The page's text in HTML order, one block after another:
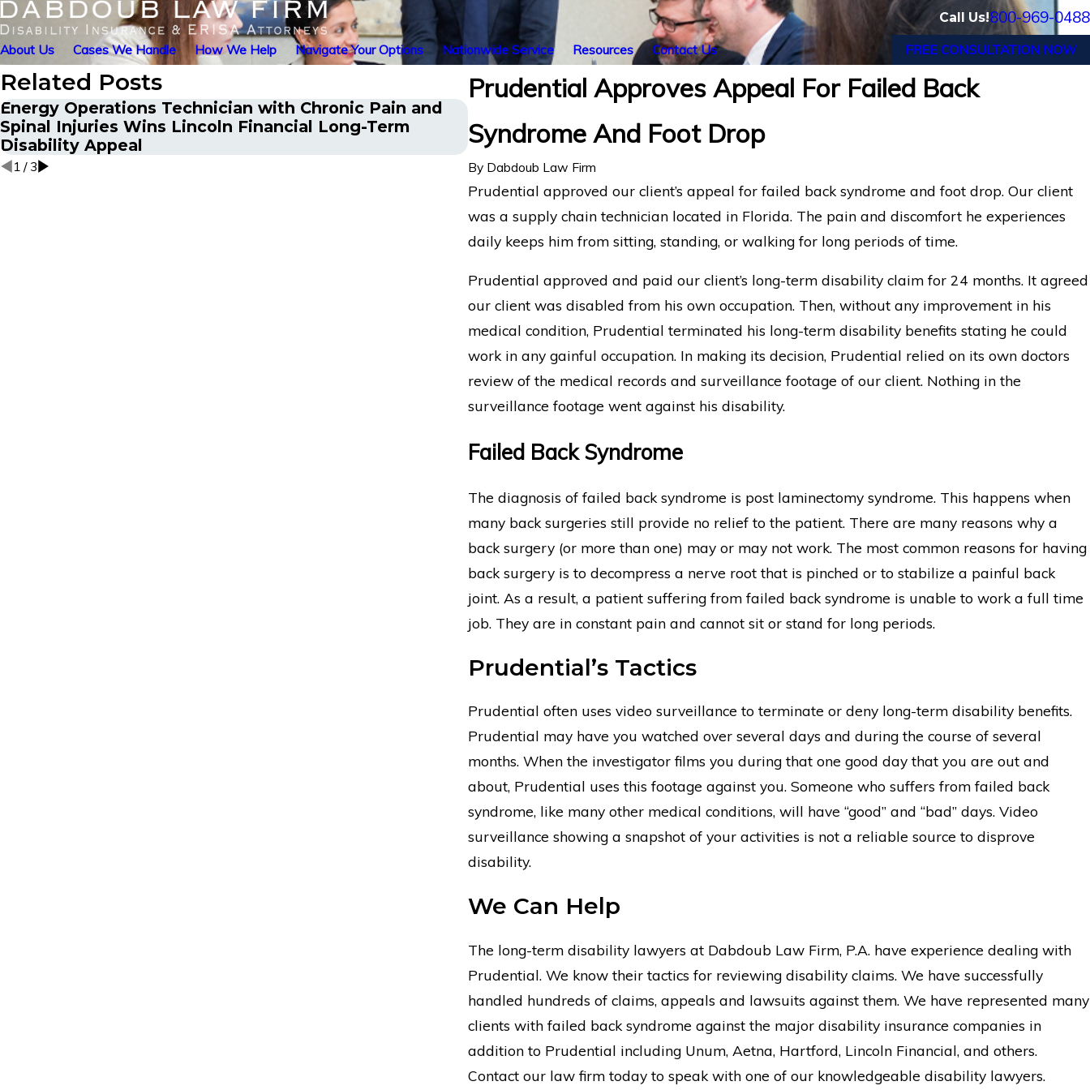
Call Us!800-969-0488
About Us Cases We Handle How We Help Navigate Your Options Nationwide Service Resources Contact Us FREE CONSULTATION NOW
Prudential Approves Appeal For Failed Back
Syndrome And Foot Drop
By Dabdoub Law Firm
Prudential approved our client’s appeal for failed back syndrome and foot drop. Our client
was a supply chain technician located in Florida. The pain and discomfort he experiences
daily keeps him from sitting, standing, or walking for long periods of time.
Prudential approved and paid our client’s long-term disability claim for 24 months. It agreed
our client was disabled from his own occupation. Then, without any improvement in his
medical condition, Prudential terminated his long-term disability benefits stating he could
work in any gainful occupation. In making its decision, Prudential relied on its own doctors
review of the medical records and surveillance footage of our client. Nothing in the
surveillance footage went against his disability.
Failed Back Syndrome
The diagnosis of failed back syndrome is post laminectomy syndrome. This happens when
many back surgeries still provide no relief to the patient. There are many reasons why a
back surgery (or more than one) may or may not work. The most common reasons for having
back surgery is to decompress a nerve root that is pinched or to stabilize a painful back
joint. As a result, a patient suffering from failed back syndrome is unable to work a full time
job. They are in constant pain and cannot sit or stand for long periods.
Prudential’s Tactics
Prudential often uses video surveillance to terminate or deny long-term disability benefits.
Prudential may have you watched over several days and during the course of several
months. When the investigator films you during that one good day that you are out and
about, Prudential uses this footage against you. Someone who suffers from failed back
syndrome, like many other medical conditions, will have “good” and “bad” days. Video
surveillance showing a snapshot of your activities is not a reliable source to disprove
disability.
We Can Help
The long-term disability lawyers at Dabdoub Law Firm, P.A. have experience dealing with
Prudential. We know their tactics for reviewing disability claims. We have successfully
handled hundreds of claims, appeals and lawsuits against them. We have represented many
clients with failed back syndrome against the major disability insurance companies in
addition to Prudential including Unum, Aetna, Hartford, Lincoln Financial, and others.
Contact our law firm today to speak with one of our knowledgeable disability lawyers.
Related Posts
Energy Operations Technician with Chronic Pain and
Spinal Injuries Wins Lincoln Financial Long-Term
Disability Appeal
Financial Advisor Gets Prudential Disability Benefits
After Suffering Recurrent Aneurysm
1 / 3